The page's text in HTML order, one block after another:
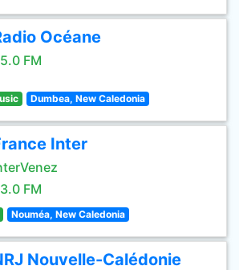
Océane
FM
Dumbea, New Caledonia
Inter
FM
Nouméa, New Caledonia
Nouvelle-Calédonie